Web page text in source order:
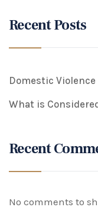
Recent Posts
Domestic
What is
Recent
No comments to